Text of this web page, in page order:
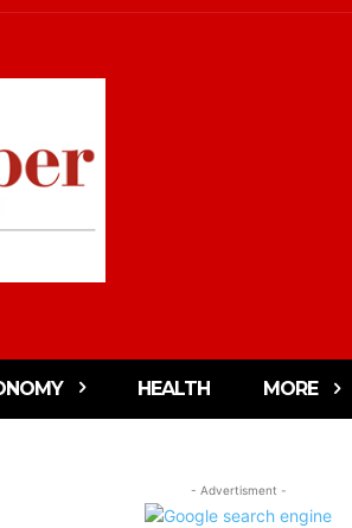
HEALTH MORE
- Advertisment -